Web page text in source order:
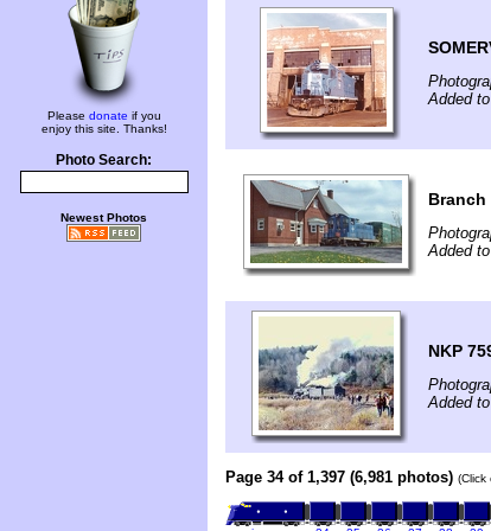
Please donate if you
enjoy this site. Thanks!
Photo Search:
Newest Photos
Added
Added
NKP
Added
Page 34 of 1,397 (6,981 photos)